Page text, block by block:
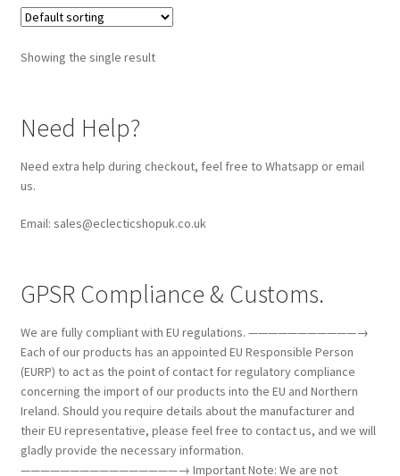
Showing the single result
Need Help?
Need extra help during checkout, feel free to Whatsapp or email
us.
Email: sales@eclecticshopuk.co.uk
GPSR Compliance & Customs.
We are fully compliant with EU regulations. ———————————→
Each of our products has an appointed EU Responsible Person
(EURP) to act as the point of contact for regulatory compliance
concerning the import of our products into the EU and Northern
Ireland. Should you require details about the manufacturer and
their EU representative, please feel free to contact us, and we will
gladly provide the necessary information.
————————————————→ Important Note: We are not